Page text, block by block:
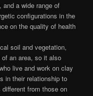
and a wide range of
configurations in the
on the quality of health
soil and vegetation,
an area, so it also
live and work on clay
in their relationship to
from those on